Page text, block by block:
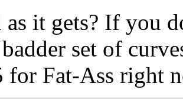
as it gets? If you
badder set of
for Fat-Ass right